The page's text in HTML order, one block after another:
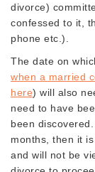
divorce)
confessed to it,
phone etc.).
The date on
when a married
here) will also
need to have
been
months, then it
and will not be